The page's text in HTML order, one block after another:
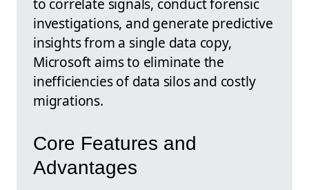
investigations, and generate predictive
insights from a single data copy,
Microsoft aims to eliminate the
inefficiencies of data silos and costly
migrations.
Core Features and
Advantages